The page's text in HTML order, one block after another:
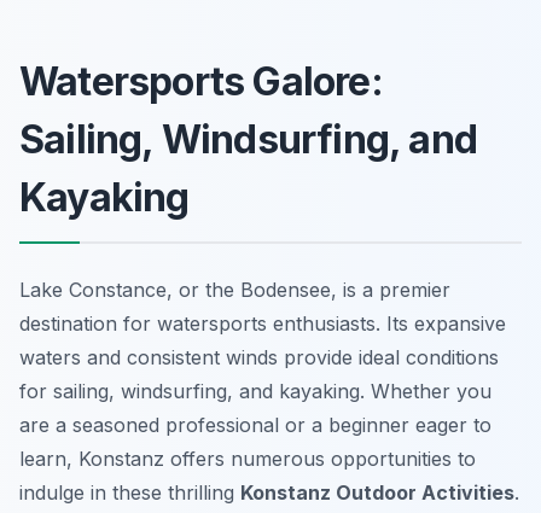
Watersports Galore:
Sailing, Windsurfing, and
Kayaking
Lake Constance, or the Bodensee, is a premier
destination for watersports enthusiasts. Its expansive
waters and consistent winds provide ideal conditions
for sailing, windsurfing, and kayaking. Whether you
are a seasoned professional or a beginner eager to
learn, Konstanz offers numerous opportunities to
indulge in these thrilling Konstanz Outdoor Activities.